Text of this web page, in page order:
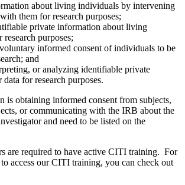
about living individuals by intervening
them for research purposes;
private information about living
purposes;
informed consent of individuals to be
and
or analyzing identifiable private
for research purposes.
is obtaining informed consent from subjects,
or communicating with the IRB about the
and need to be listed on the
are required to have active CITI training. For
access our CITI training, you can check out